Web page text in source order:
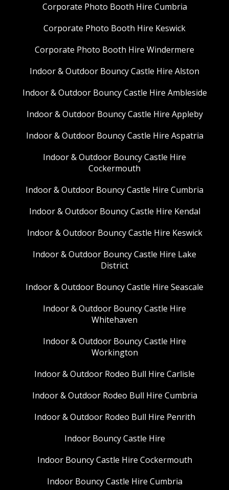
Corporate Photo Booth Hire Cumbria
Corporate Photo Booth Hire Keswick
Corporate Photo Booth Hire Windermere
Indoor & Outdoor Bouncy Castle Hire Alston
Indoor & Outdoor Bouncy Castle Hire Ambleside
Indoor & Outdoor Bouncy Castle Hire Appleby
Indoor & Outdoor Bouncy Castle Hire Aspatria
Indoor & Outdoor Bouncy Castle Hire
Cockermouth
Indoor & Outdoor Bouncy Castle Hire Cumbria
Indoor & Outdoor Bouncy Castle Hire Kendal
Indoor & Outdoor Bouncy Castle Hire Keswick
Indoor & Outdoor Bouncy Castle Hire Lake
District
Indoor & Outdoor Bouncy Castle Hire Seascale
Indoor & Outdoor Bouncy Castle Hire
Whitehaven
Indoor & Outdoor Bouncy Castle Hire
Workington
Indoor & Outdoor Rodeo Bull Hire Carlisle
Indoor & Outdoor Rodeo Bull Hire Cumbria
Indoor & Outdoor Rodeo Bull Hire Penrith
Indoor Bouncy Castle Hire
Indoor Bouncy Castle Hire Cockermouth
Indoor Bouncy Castle Hire Cumbria